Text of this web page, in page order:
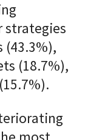
strategies
(18.7%),